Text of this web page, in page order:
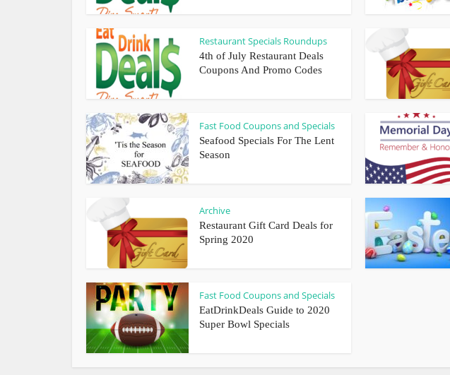
Restaurant Specials Roundups
4th of July Restaurant Deals
Coupons And Promo Codes
Fast Food Coupons and Specials
Seafood Specials For The Lent
Season
Archive
Restaurant Gift Card Deals for
Spring 2020
Fast Food Coupons and Specials
EatDrinkDeals Guide to 2020
Super Bowl Specials